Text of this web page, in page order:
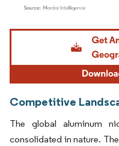
Image © Mordor Intelligence.
Competitive
The global aluminum
consolidated in nature.